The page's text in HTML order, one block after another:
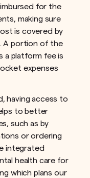
for the
making sure
is covered by
A portion of the
a platform fee is
expenses
having access to
to better
such as by
or ordering
integrated
health care for
which plans our